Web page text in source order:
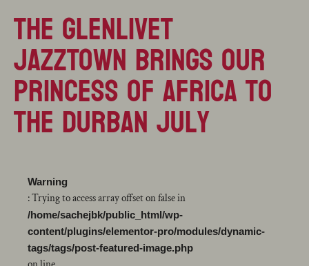
THE Glenlivet
JazzTown brings our
Princess of Africa to
the Durban July
Warning
: Trying to access array offset on false in
/home/sachejbk/public_html/wp-
content/plugins/elementor-pro/modules/dynamic-
tags/tags/post-featured-image.php